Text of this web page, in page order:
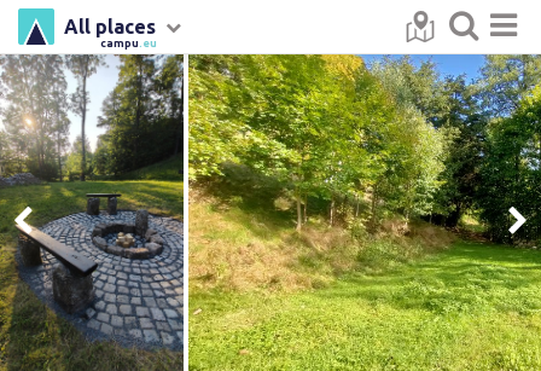
campu .eu
All places